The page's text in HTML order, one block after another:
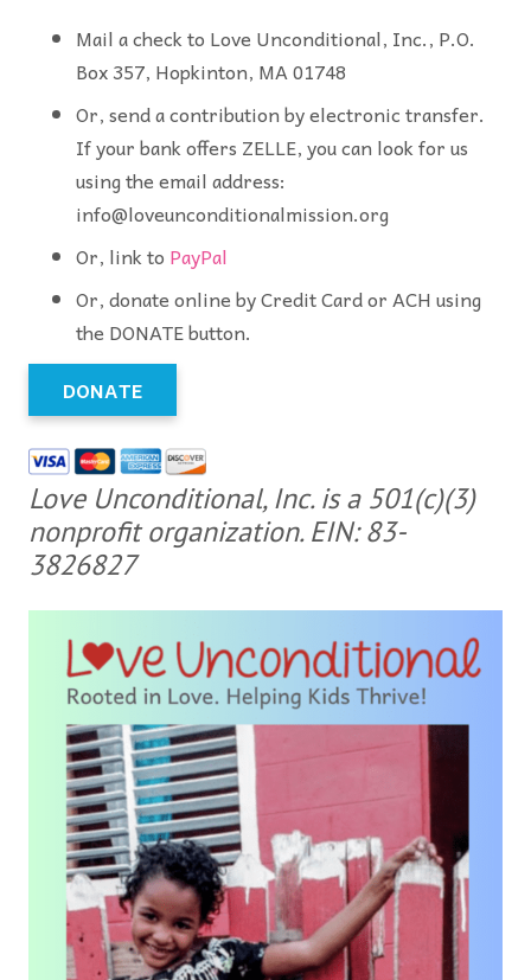
Mail a check to Love Unconditional, Inc., P.O.
Box 357, Hopkinton, MA 01748
Or, send a contribution by electronic transfer.
If your bank offers ZELLE, you can look for us
using the email address:
info@loveunconditionalmission.org
Or, link to PayPal
Or, donate online by Credit Card or ACH using
the DONATE button.
DONATE
Love Unconditional, Inc. is a 501(c)(3)
nonprofit organization. EIN: 83-
3826827